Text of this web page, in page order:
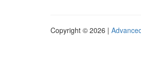
Copyright © 2026 |